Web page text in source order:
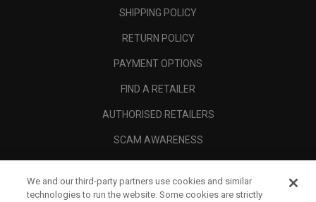
SHIPPING POLICY
RETURN POLICY
PAYMENT OPTIONS
FIND A RETAILER
AUTHORISED RETAILERS
SCAM AWARENESS
CORPORATE
We and our third-party partners use cookies and similar
technologies to run the website. Some cookies are strictly